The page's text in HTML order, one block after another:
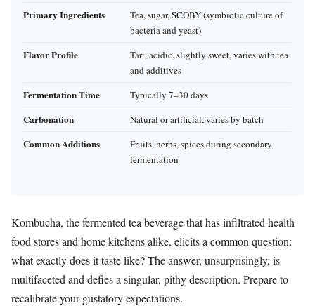
Primary Ingredients
Tea, sugar, SCOBY (symbiotic culture of
bacteria and yeast)
Flavor Profile
Tart, acidic, slightly sweet, varies with tea
and additives
Fermentation Time Typically 7–30 days
Carbonation Natural or artificial, varies by batch
Common Additions
Fruits, herbs, spices during secondary
fermentation
Kombucha, the fermented tea beverage that has infiltrated health
food stores and home kitchens alike, elicits a common question:
what exactly does it taste like? The answer, unsurprisingly, is
multifaceted and defies a singular, pithy description. Prepare to
recalibrate your gustatory expectations.